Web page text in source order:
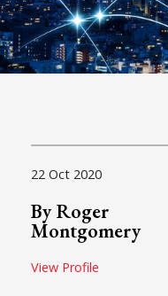
22 Oct 2020
By Roger
Montgomery
View Profile